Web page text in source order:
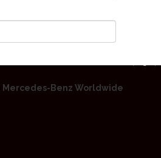
Mercedes-Benz Worldwide